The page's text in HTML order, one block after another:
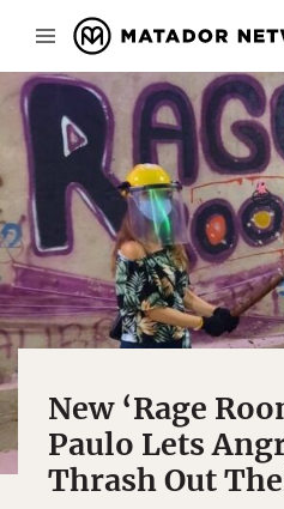
New ‘Rage
Paulo Lets
Thrash Out